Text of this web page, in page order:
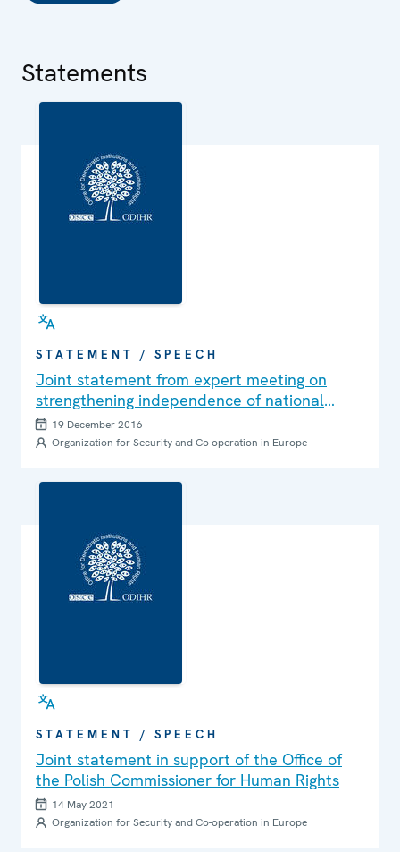
Statements
STATEMENT / SPEECH
Joint statement from expert meeting on
strengthening independence of national
human rights institutions in OSCE region in
Warsaw
19 December 2016
Organization for Security and Co-operation in Europe
STATEMENT / SPEECH
Joint statement in support of the Office of
the Polish Commissioner for Human Rights
14 May 2021
Organization for Security and Co-operation in Europe